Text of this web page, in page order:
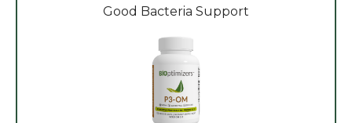
Good Bacteria Support